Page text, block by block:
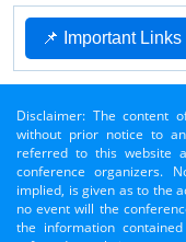
📌 Important Links
Disclaimer: The content
without prior notice to
referred to this website
conference organizers.
implied, is given as to the
no event will the
the information